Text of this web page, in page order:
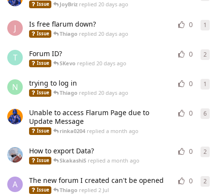
Issue JoyBriz replied20 days ago
J Is free flarum down? 0
Issue Thiago replied20 days ago
1
T Forum ID? 0
Issue SKevo replied20 days ago
2
N trying to log in 0
Issue Thiago replied20 days ago
1
Unable to access Flarum Page due to
Update Message
0
Issue rinka0204 replieda month ago
6
How to export Data? 0
Issue SkakashiS replieda month ago
2
A The new forum I created can't be opened 0
Issue Thiago replied2 Jul
2